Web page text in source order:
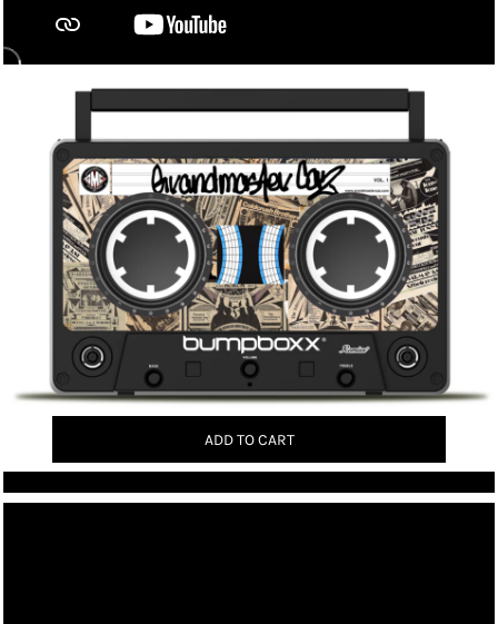
ADD TO CART